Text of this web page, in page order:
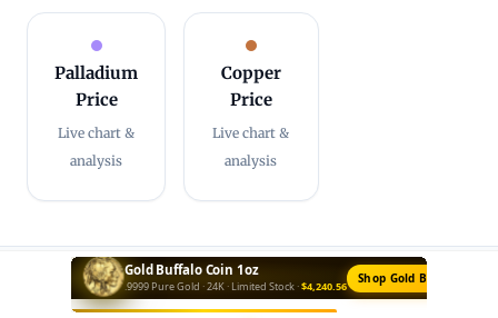
Palladium
Price
Live chart &
analysis
Copper
Price
Live chart &
analysis
More from MintBuilder:Shop Gold·Gold Price Today·Gold
Silver Bar 10oz
Private Mint · .999 Fine · Best Value ·$628.50
Buy Silver Bars →